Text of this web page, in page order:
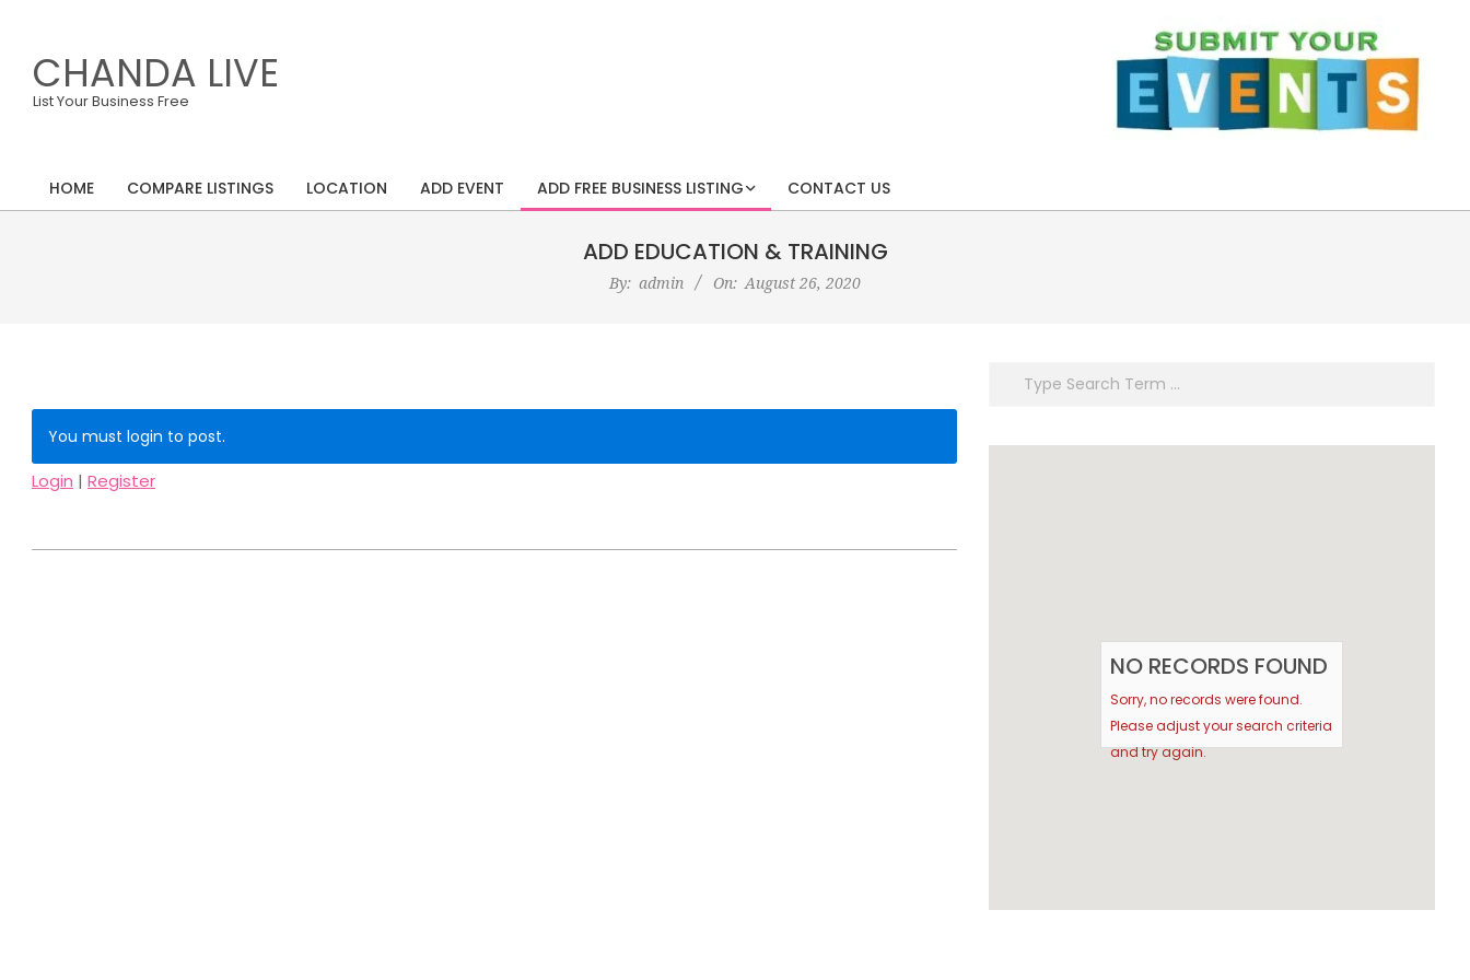
contentCHANDA LIVE
List Your Business Free
Primary
HOME COMPARE LISTINGS LOCATION ADD EVENT ADD FREE BUSINESS LISTING CONTACT US
ADD EDUCATION & TRAINING
By: admin On: August 26, 2020
You must login to post.
Login | Register
NO RECORDS FOUND
Sorry, no records were found.
Please adjust your search criteria
and try again.